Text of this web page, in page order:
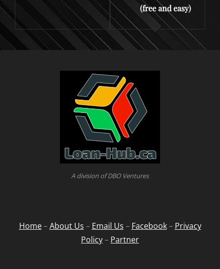
(free and easy)
A division of DBO Ventures
Home–About Us – Email Us – Facebook– Privacy
Policy– Partner